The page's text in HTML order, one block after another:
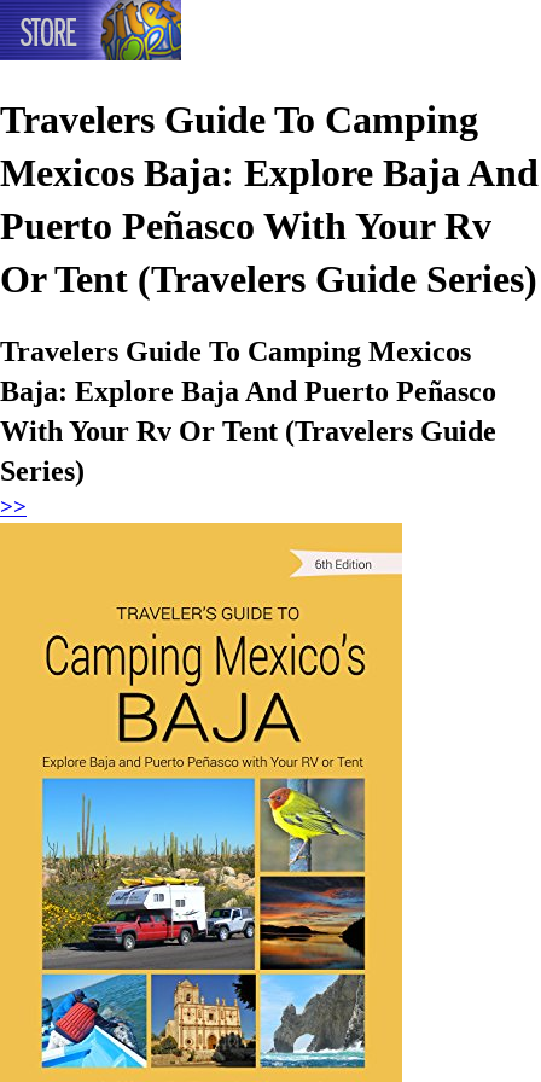
Travelers Guide To Camping
Mexicos Baja: Explore Baja And
Puerto Peñasco With Your Rv
Or Tent (Travelers Guide Series)
Travelers Guide To Camping Mexicos
Baja: Explore Baja And Puerto Peñasco
With Your Rv Or Tent (Travelers Guide
Series)
>>